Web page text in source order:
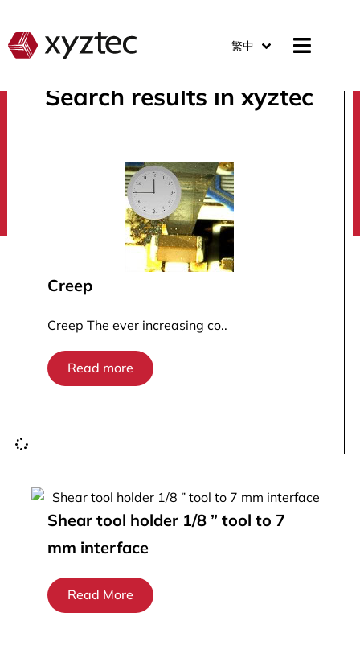
繁中
Search results in xyztec
Creep
Creep The ever increasing co..
Read more
Shear tool holder 1/8 ” tool to 7
mm interface
Read More